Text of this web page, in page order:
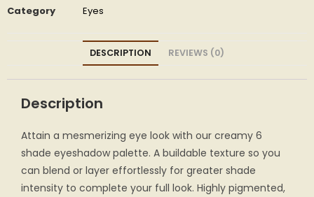
Category
Eyes
DESCRIPTION REVIEWS (0)
Description
Attain a mesmerizing eye look with our creamy 6
shade eyeshadow palette. A buildable texture so you
can blend or layer effortlessly for greater shade
intensity to complete your full look. Highly pigmented,